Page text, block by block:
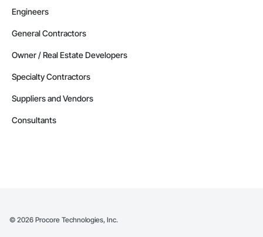
Engineers
General Contractors
Owner / Real Estate Developers
Specialty Contractors
Suppliers and Vendors
Consultants
© 2026 Procore Technologies, Inc.